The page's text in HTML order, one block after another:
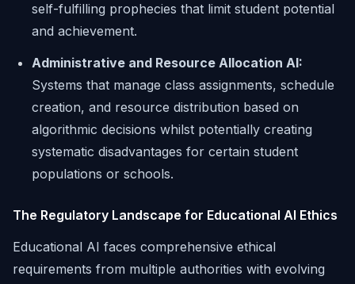
self-fulfilling prophecies that limit student potential
and achievement.
Administrative and Resource Allocation AI:
Systems that manage class assignments, schedule
creation, and resource distribution based on
algorithmic decisions whilst potentially creating
systematic disadvantages for certain student
populations or schools.
The Regulatory Landscape for Educational AI Ethics
Educational AI faces comprehensive ethical
requirements from multiple authorities with evolving